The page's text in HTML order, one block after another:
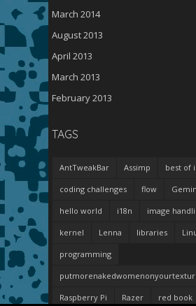
March 2014
August 2013
April 2013
March 2013
February 2013
TAGS
AntTweakBar Assimp best of
coding challenges flow
hello world i18n image
kernel Lenna libraries
programming
Raspberry Pi Razer red book